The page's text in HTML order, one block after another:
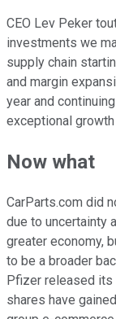
CEO Lev Peker
investments we
supply chain
and margin
year and
exceptional
Now what
CarParts.com did
due to uncertainty
greater economy,
to be a broader
Pfizer released its
shares have